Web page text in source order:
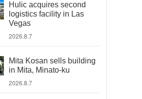
Hulic acquires second
logistics facility in Las
Vegas
2026.8.7
Mita Kosan sells building
in Mita, Minato-ku
2026.8.7